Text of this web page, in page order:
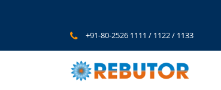
+91-80-2526 1111 / 1122 / 1133